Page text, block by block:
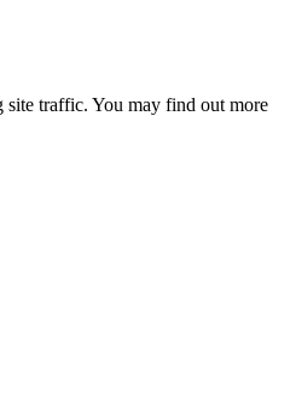
site traffic. You may find out more